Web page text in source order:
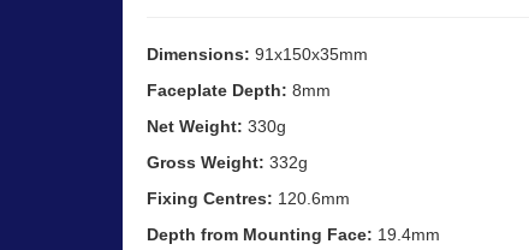
Dimensions: 91x150x35mm
Faceplate Depth: 8mm
Net Weight: 330g
Gross Weight: 332g
Fixing Centres: 120.6mm
Depth from Mounting Face: 19.4mm